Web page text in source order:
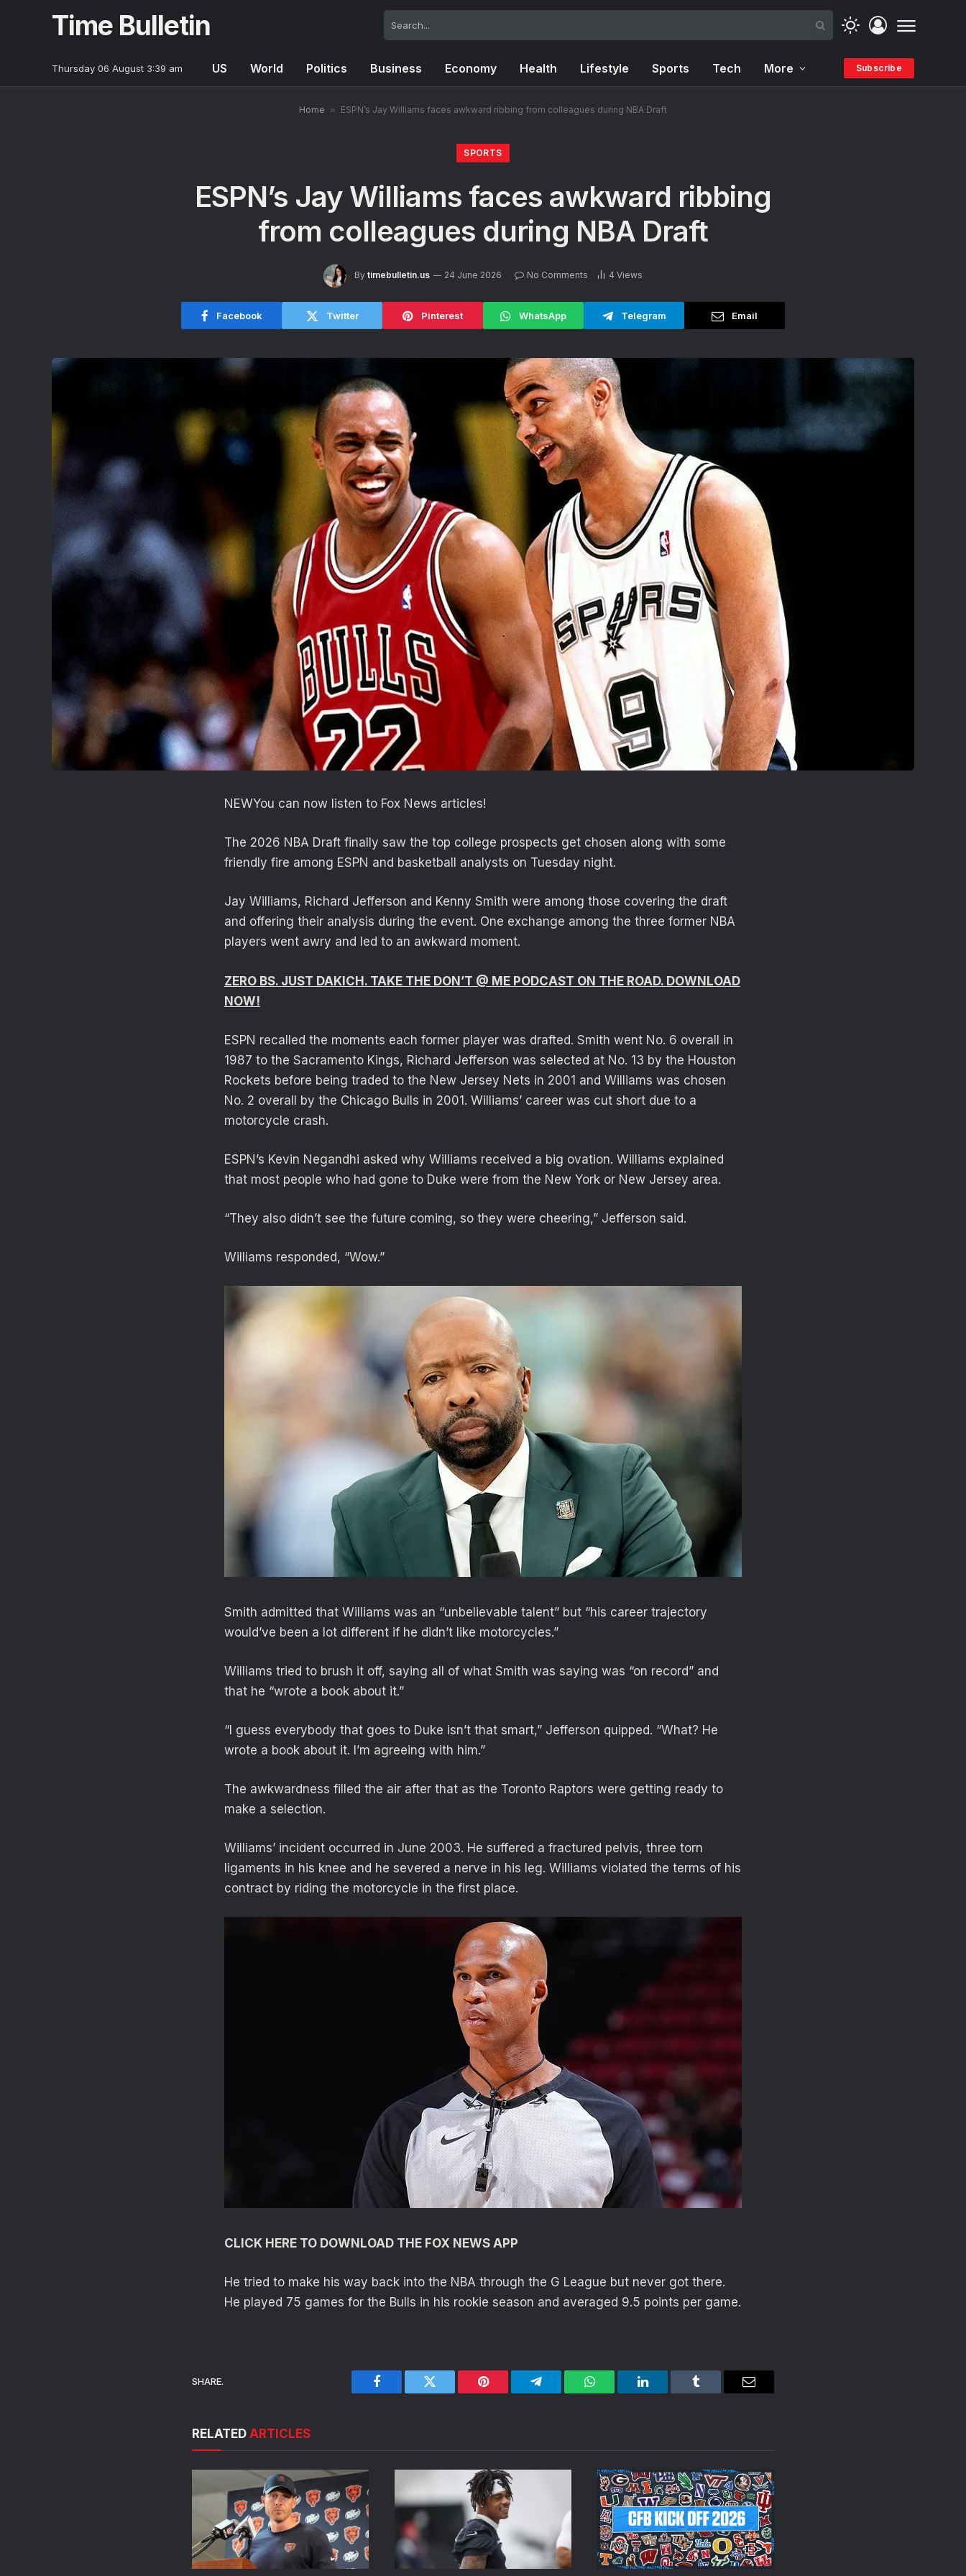
Time Bulletin
Thursday 06 August 3:39 am US World Politics Business Economy Health Lifestyle Sports Tech More Subscribe
Home » ESPN’s Jay Williams faces awkward ribbing from colleagues during NBA Draft
SPORTS
ESPN’s Jay Williams faces awkward ribbing
from colleagues during NBA Draft
By timebulletin.us 24 June 2026 No Comments 4 Views
Facebook Twitter Pinterest WhatsApp Telegram Email
NEWYou can now listen to Fox News articles!
The 2026 NBA Draft finally saw the top college prospects get chosen along with some
friendly fire among ESPN and basketball analysts on Tuesday night.
Jay Williams, Richard Jefferson and Kenny Smith were among those covering the draft
and offering their analysis during the event. One exchange among the three former NBA
players went awry and led to an awkward moment.
ZERO BS. JUST DAKICH. TAKE THE DON’T @ ME PODCAST ON THE ROAD. DOWNLOAD
NOW!
ESPN recalled the moments each former player was drafted. Smith went No. 6 overall in
1987 to the Sacramento Kings, Richard Jefferson was selected at No. 13 by the Houston
Rockets before being traded to the New Jersey Nets in 2001 and Williams was chosen
No. 2 overall by the Chicago Bulls in 2001. Williams’ career was cut short due to a
motorcycle crash.
ESPN’s Kevin Negandhi asked why Williams received a big ovation. Williams explained
that most people who had gone to Duke were from the New York or New Jersey area.
“They also didn’t see the future coming, so they were cheering,” Jefferson said.
Williams responded, “Wow.”
Smith admitted that Williams was an “unbelievable talent” but “his career trajectory
would’ve been a lot different if he didn’t like motorcycles.”
Williams tried to brush it off, saying all of what Smith was saying was “on record” and
that he “wrote a book about it.”
“I guess everybody that goes to Duke isn’t that smart,” Jefferson quipped. “What? He
wrote a book about it. I’m agreeing with him.”
The awkwardness filled the air after that as the Toronto Raptors were getting ready to
make a selection.
Williams’ incident occurred in June 2003. He suffered a fractured pelvis, three torn
ligaments in his knee and he severed a nerve in his leg. Williams violated the terms of his
contract by riding the motorcycle in the first place.
CLICK HERE TO DOWNLOAD THE FOX NEWS APP
He tried to make his way back into the NBA through the G League but never got there.
He played 75 games for the Bulls in his rookie season and averaged 9.5 points per game.
SHARE.
Facebook Twitter Pinterest Telegram WhatsAppLinkedIn Tumblr Email
RELATED ARTICLES